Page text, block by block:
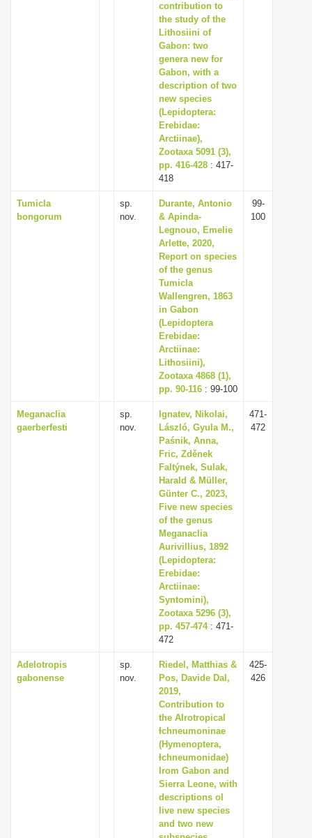
contribution to
the study of the
Lithosiini of
Gabon: two
genera new for
Gabon, with a
description of two
new species
(Lepidoptera:
Erebidae:
Arctiinae),
Zootaxa 5091 (3),
pp. 416-428 : 417-
418
Tumicla
bongorum
sp.
nov.
Durante, Antonio
& Apinda-
Legnouo, Emelie
Arlette, 2020,
Report on species
of the genus
Tumicla
Wallengren, 1863
in Gabon
(Lepidoptera
Erebidae:
Arctiinae:
Lithosiini),
Zootaxa 4868 (1),
pp. 90-116 : 99-100
99-
100
Meganaclia
gaerberfesti
sp.
nov.
Ignatev, Nikolai,
László, Gyula M.,
Paśnik, Anna,
Fric, Zděnek
Faltýnek, Sulak,
Harald & Müller,
Günter C., 2023,
Five new species
of the genus
Meganaclia
Aurivillius, 1892
(Lepidoptera:
Erebidae:
Arctiinae:
Syntomini),
Zootaxa 5296 (3),
pp. 457-474: 471-
472
471-
472
Adelotropis
gabonense
sp.
nov.
Riedel, Matthias &
Pos, Davide Dal,
2019,
Contribution to
the AIrotropical
Ɨchneumoninae
(Hymenoptera,
Ɨchneumonidae)
Irom Gabon and
Sierra Leone, with
descriptions oI
Iive new species
and two new
425-
426